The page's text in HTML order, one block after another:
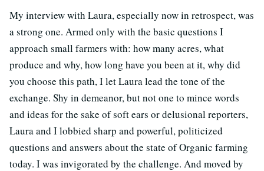
My interview with Laura, especially now in retrospect, was
a strong one. Armed only with the basic questions I
approach small farmers with: how many acres, what
produce and why, how long have you been at it, why did
you choose this path, I let Laura lead the tone of the
exchange. Shy in demeanor, but not one to mince words
and ideas for the sake of soft ears or delusional reporters,
Laura and I lobbied sharp and powerful, politicized
questions and answers about the state of Organic farming
today. I was invigorated by the challenge. And moved by